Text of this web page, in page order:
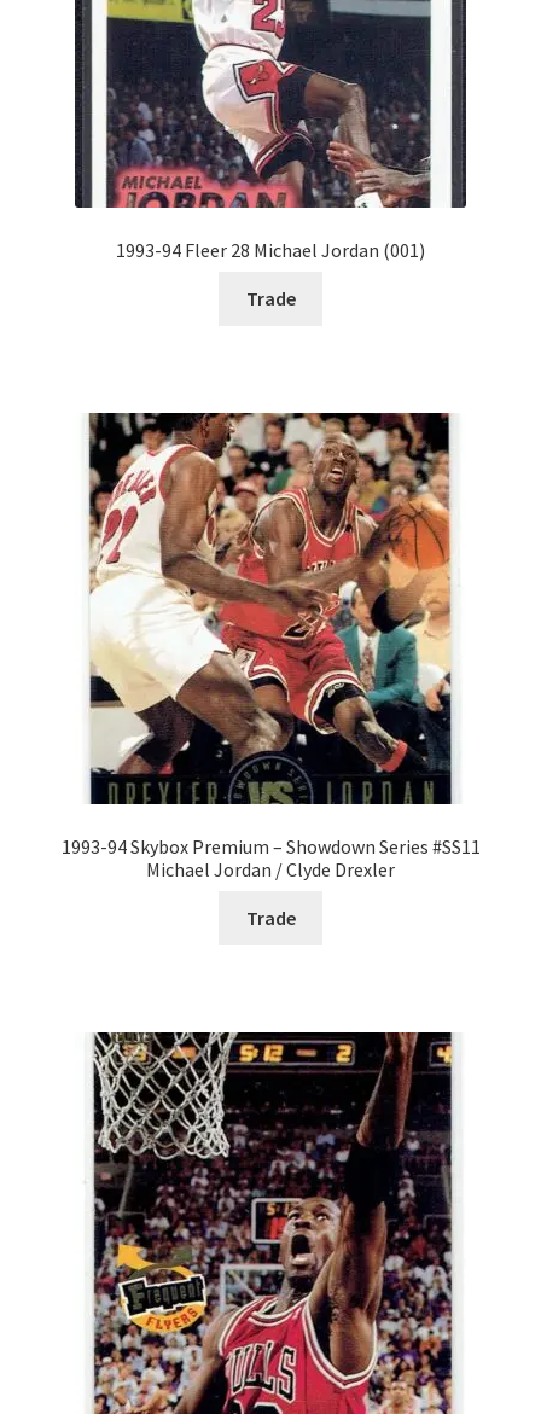
1993-94 Fleer 28 Michael Jordan (001)
Trade
1993-94 Skybox Premium – Showdown Series #SS11
Michael Jordan / Clyde Drexler
Trade